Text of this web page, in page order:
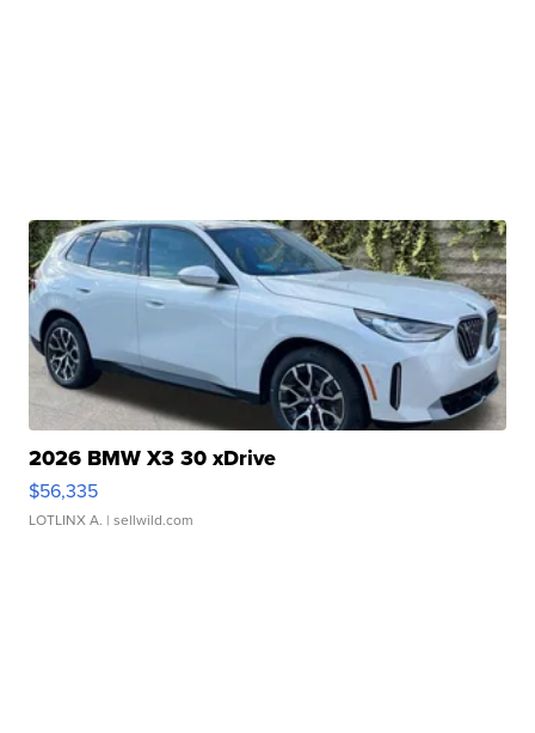
2026 BMW X3 30 xDrive
$56,335
LOTLINX A. | sellwild.com